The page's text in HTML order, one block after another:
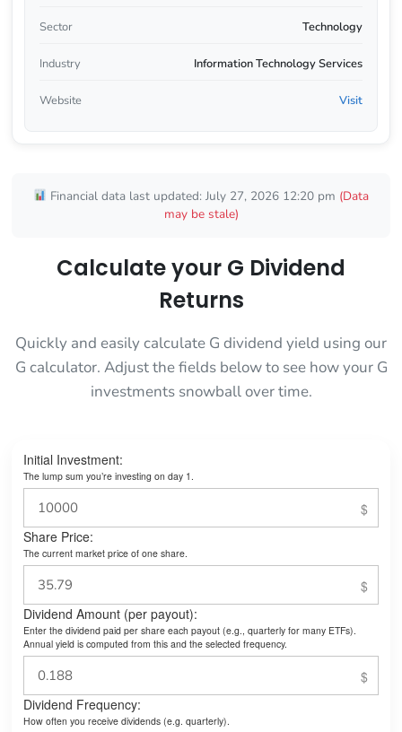
Sector Technology
Industry Information Technology Services
Website Visit
Financial data last updated: July 27, 2026 12:20 pm (Data
may be stale)
Calculate your G Dividend
Returns
Quickly and easily calculate G dividend yield using our
G calculator. Adjust the fields below to see how your G
investments snowball over time.
Initial Investment:
The lump sum you’re investing on day 1.
Share Price:
The current market price of one share.
Dividend Amount (per payout):
Enter the dividend paid per share each payout (e.g., quarterly for many ETFs).
Annual yield is computed from this and the selected frequency.
Dividend Frequency:
How often you receive dividends (e.g. quarterly).